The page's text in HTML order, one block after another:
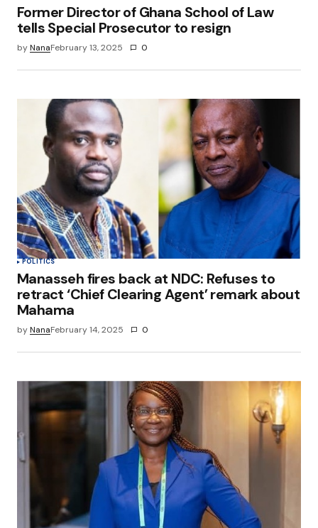
Former Director of Ghana School of Law
tells Special Prosecutor to resign
byNanaFebruary 13, 2025 0
POLITICS
Manasseh fires back at NDC: Refuses to
retract ‘Chief Clearing Agent’ remark about
Mahama
byNanaFebruary 14, 2025 0